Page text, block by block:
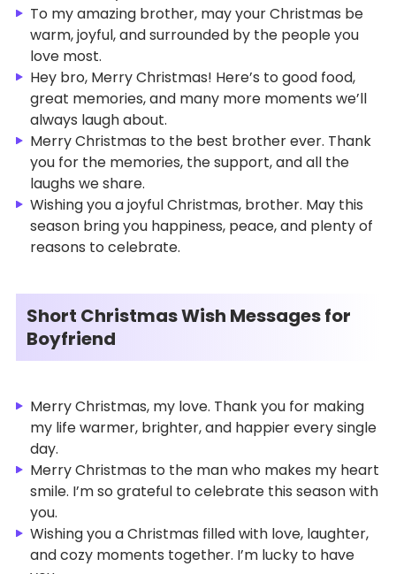
To my amazing brother, may your Christmas be
warm, joyful, and surrounded by the people you
love most.
Hey bro, Merry Christmas! Here’s to good food,
great memories, and many more moments we’ll
always laugh about.
Merry Christmas to the best brother ever. Thank
you for the memories, the support, and all the
laughs we share.
Wishing you a joyful Christmas, brother. May this
season bring you happiness, peace, and plenty of
reasons to celebrate.
Short Christmas Wish Messages for
Boyfriend
Merry Christmas, my love. Thank you for making
my life warmer, brighter, and happier every single
day.
Merry Christmas to the man who makes my heart
smile. I’m so grateful to celebrate this season with
you.
Wishing you a Christmas filled with love, laughter,
and cozy moments together. I’m lucky to have